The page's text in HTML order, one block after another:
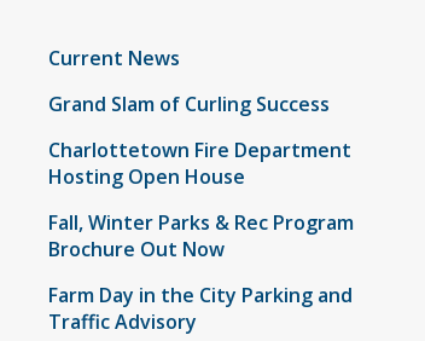
Current News
Grand Slam of Curling Success
Charlottetown Fire Department
Hosting Open House
Fall, Winter Parks & Rec Program
Brochure Out Now
Farm Day in the City Parking and
Traffic Advisory